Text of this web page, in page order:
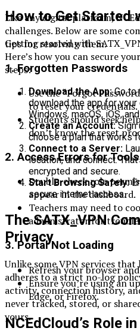
Like any digital platform,
challenges. Below are some
tips for resolving them.
1.Forgotten Passwords
Use the “Forgot
to reset your credentials.
Students should seek
don’t know the reset
2.Access Errors for Tools
Double-check role
appear in the dashboard.
Teachers may need to
administrator for
3.Portal Not Loading
Refresh your browser
Ensure you’re using an
Edge, or Firefox.
NCEdCloud’s Role
How to Get Started
Getting started with
Here’s how you can secure
steps:
Download the App:Go to
download the app for
Windows, macOS, iOS,
Create an Account:Sign
choose a plan that works
Connect to a Server:
location, and connect.
encrypted and secure.
Start Browsing Safely:
secure internet access.
The SATX_VPN
Privacy
Unlike some VPN services that
adheres to a strict no-log
activity, connection history,
never tracked, stored, or
yours.